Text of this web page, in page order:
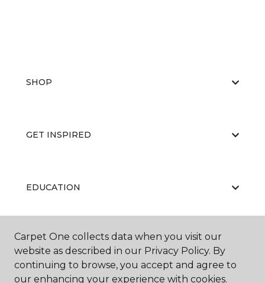
SHOP
GET INSPIRED
EDUCATION
ABOUT US
Carpet One collects data when you visit our
website as described in our Privacy Policy. By
continuing to browse, you accept and agree to
our enhancing your experience with cookies.